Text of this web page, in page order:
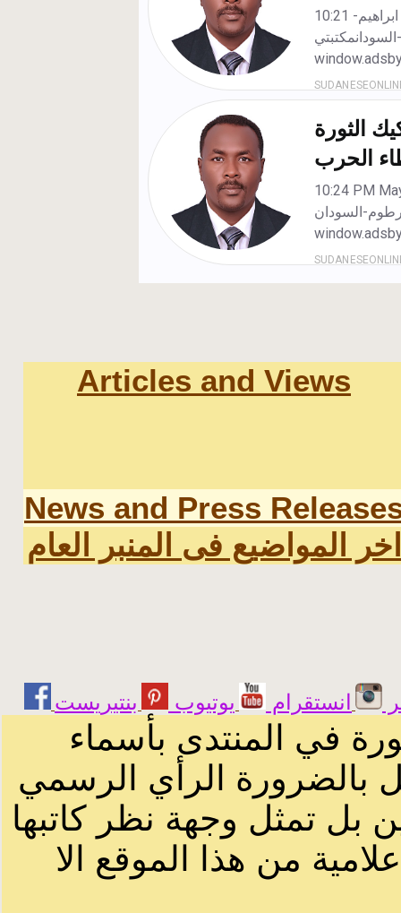
Articles and Views
News and Press
اخر المواضيع فى المنبر العام
انستقرام يوتيوب
في المنتدى بأسماء
بالضرورة الرأي الرسمي
بل تمثل وجهة نظر كاتبها
من هذا الموقع الا